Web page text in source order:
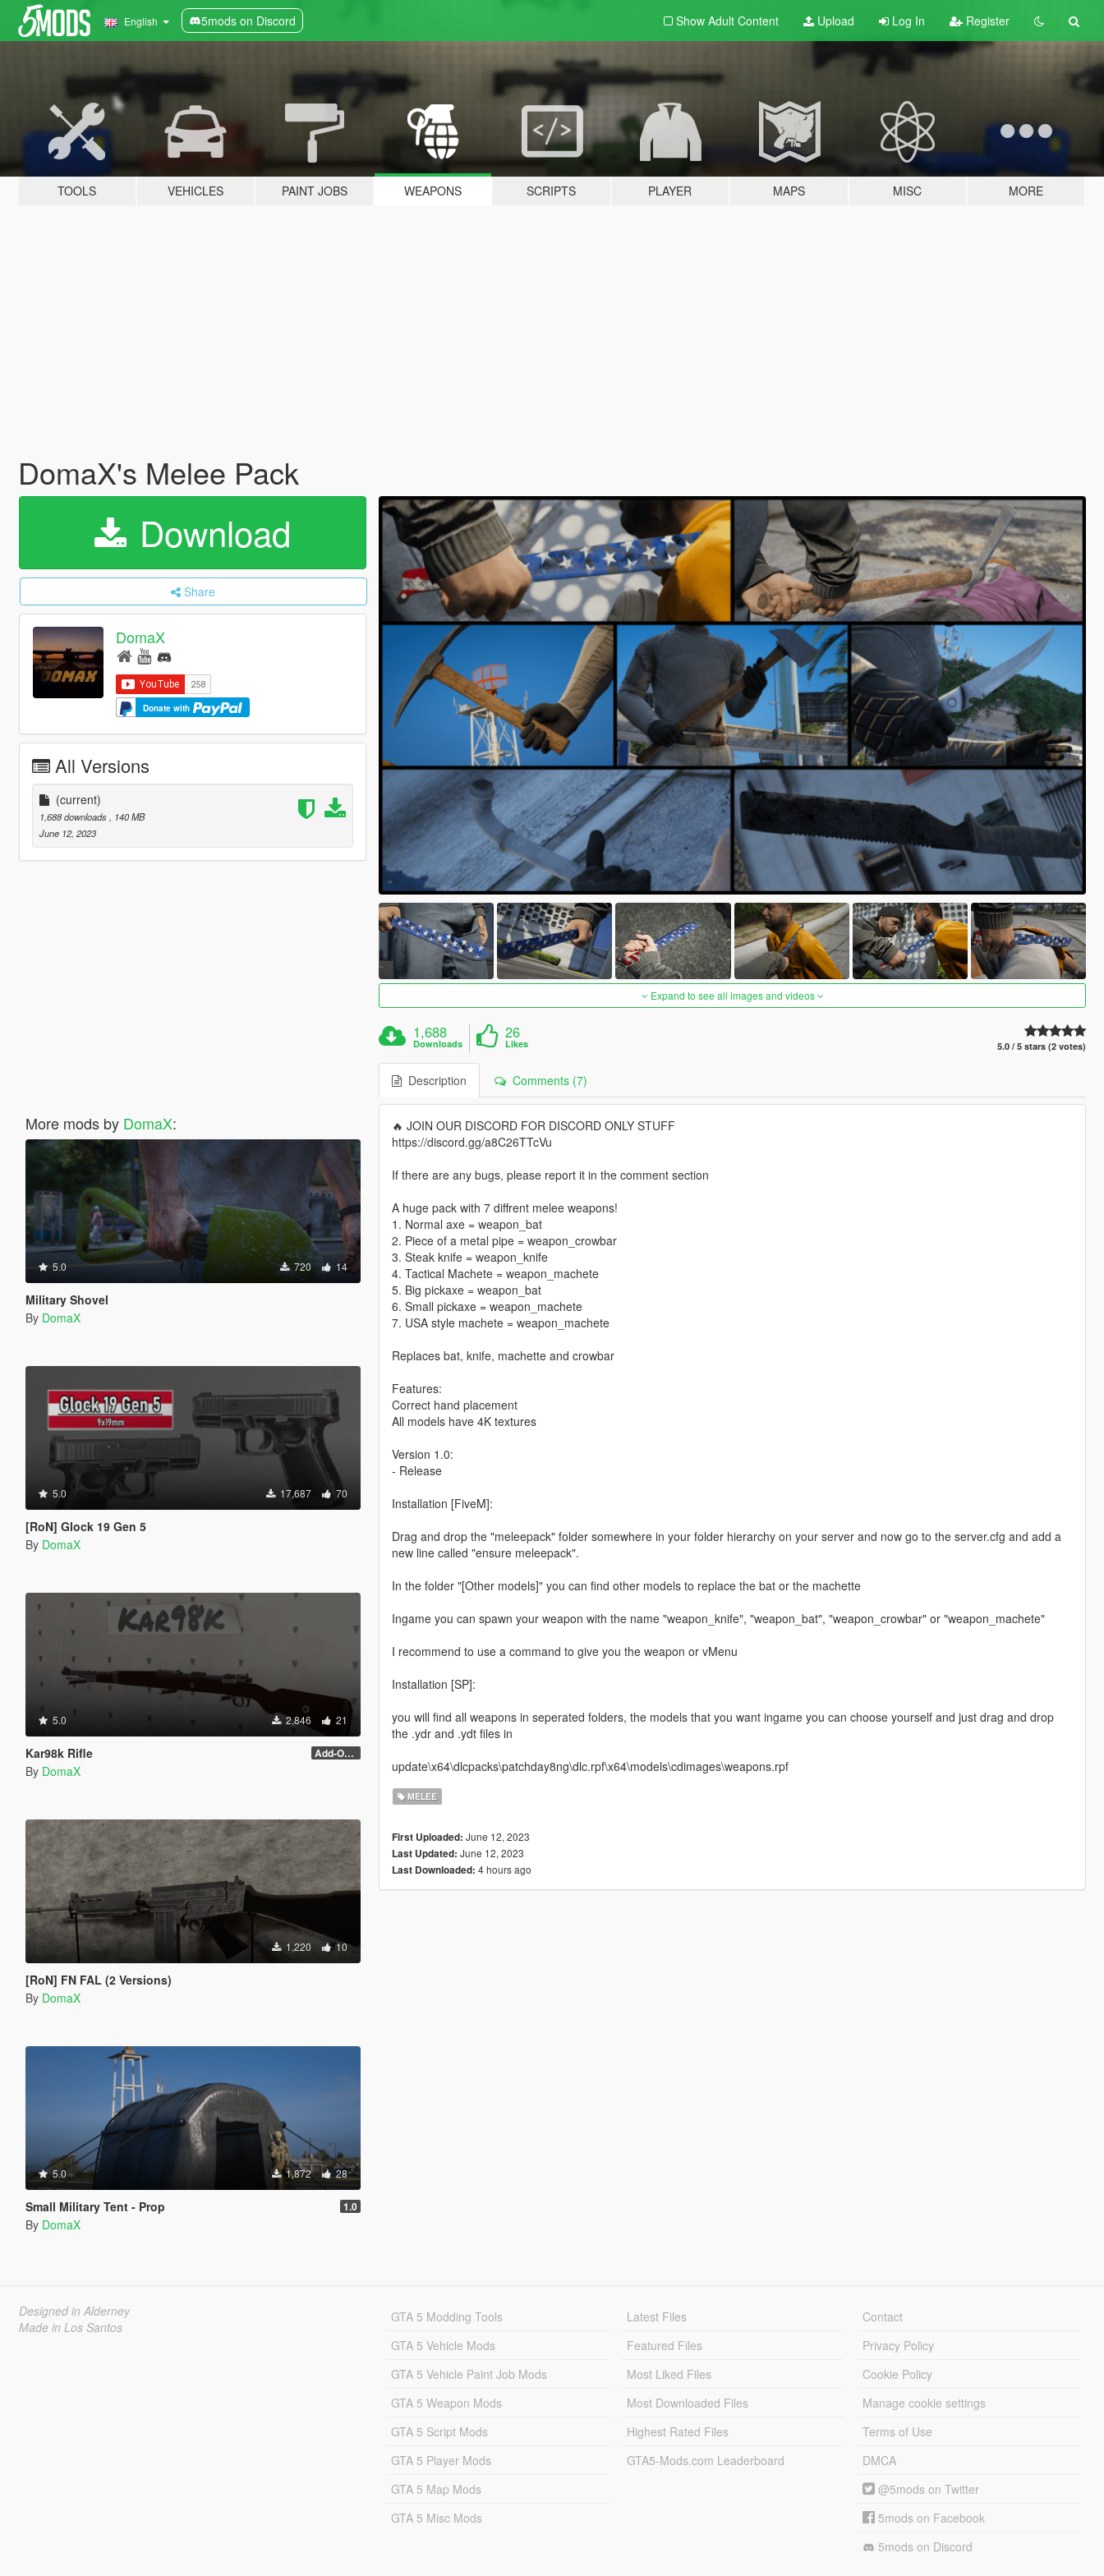
English 5mods on Discord Show Adult Content Upload Log In Register
TOOLS VEHICLES PAINT JOBS WEAPONS SCRIPTS PLAYER MAPS MISC MORE
DomaX's Melee Pack
Download
Share
DomaX
Donate with
All Versions
(current)
1,688 downloads
, 140 MB
June 12, 2023
More mods by DomaX:
5.0 720 14
Military Shovel
By DomaX
5.0 17,687 70
[RoN] Glock 19 Gen 5
By DomaX
5.0 2,846 21
Kar98k Rifle Add-On and scope
By DomaX
1,220 10
[RoN] FN FAL (2 Versions)
By DomaX
5.0 1,872 28
Small Military Tent - Prop 1.0
By DomaX
Expand to see all images and videos
1,688
Downloads
26
Likes 5.0 / 5 stars (2 votes)
Description Comments (7)
🔥 JOIN OUR DISCORD FOR DISCORD ONLY STUFF
https://discord.gg/a8C26TTcVu
If there are any bugs, please report it in the comment section
A huge pack with 7 diffrent melee weapons!
1. Normal axe = weapon_bat
2. Piece of a metal pipe = weapon_crowbar
3. Steak knife = weapon_knife
4. Tactical Machete = weapon_machete
5. Big pickaxe = weapon_bat
6. Small pickaxe = weapon_machete
7. USA style machete = weapon_machete
Replaces bat, knife, machette and crowbar
Features:
Correct hand placement
All models have 4K textures
Version 1.0:
- Release
Installation [FiveM]:
Drag and drop the "meleepack" folder somewhere in your folder hierarchy on your server and now go to the server.cfg and add a
new line called "ensure meleepack".
In the folder "[Other models]" you can find other models to replace the bat or the machette
Ingame you can spawn your weapon with the name "weapon_knife", "weapon_bat", "weapon_crowbar" or "weapon_machete"
I recommend to use a command to give you the weapon or vMenu
Installation [SP]:
you will find all weapons in seperated folders, the models that you want ingame you can choose yourself and just drag and drop
the .ydr and .ydt files in
update\x64\dlcpacks\patchday8ng\dlc.rpf\x64\models\cdimages\weapons.rpf
MELEE
First Uploaded: June 12, 2023
Last Updated: June 12, 2023
Last Downloaded: 4 hours ago
Designed in Alderney
Made in Los Santos
GTA 5 Modding Tools
GTA 5 Vehicle Mods
GTA 5 Vehicle Paint Job Mods
GTA 5 Weapon Mods
GTA 5 Script Mods
GTA 5 Player Mods
GTA 5 Map Mods
GTA 5 Misc Mods
Latest Files
Featured Files
Most Liked Files
Most Downloaded Files
Highest Rated Files
GTA5-Mods.com Leaderboard
Contact
Privacy Policy
Cookie Policy
Manage cookie settings
Terms of Use
DMCA
@5mods on Twitter
5mods on Facebook
5mods on Discord